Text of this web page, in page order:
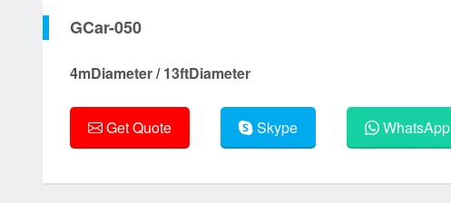
GCar-050
4mDiameter / 13ftDiameter
Get Quote Skype WhatsApp